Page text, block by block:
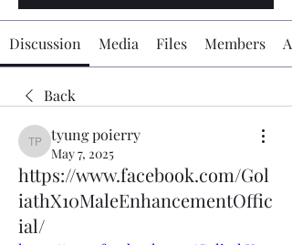
Discussion Media Files Members
Back
tyung poierry
tyung poierry
May 7, 2025
https://www.facebook.com/Gol
iathX10MaleEnhancementOffic
ial/